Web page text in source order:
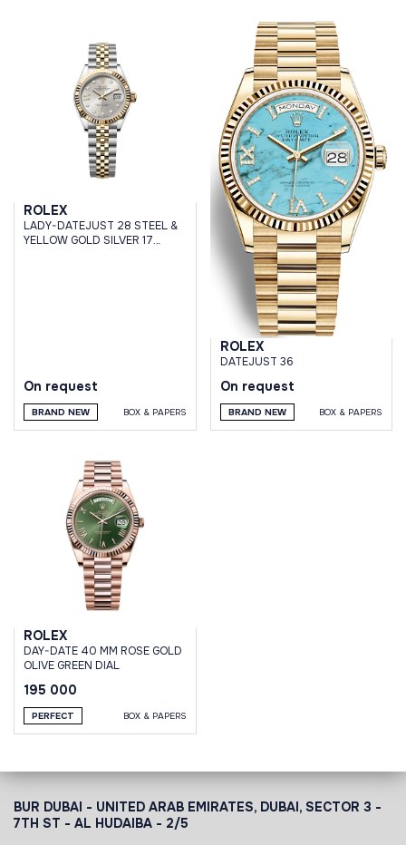
ROLEX
LADY-DATEJUST 28 STEEL &
YELLOW GOLD SILVER 17
On request
BRAND NEW BOX & PAPERS
ROLEX
DATEJUST 36
On request
BRAND NEW BOX & PAPERS
ROLEX
DAY-DATE 40 MM ROSE GOLD
OLIVE GREEN DIAL
195 000
PERFECT BOX & PAPERS
BUR DUBAI - UNITED ARAB EMIRATES, DUBAI, SECTOR 3 -
7TH ST - AL HUDAIBA - 2/5